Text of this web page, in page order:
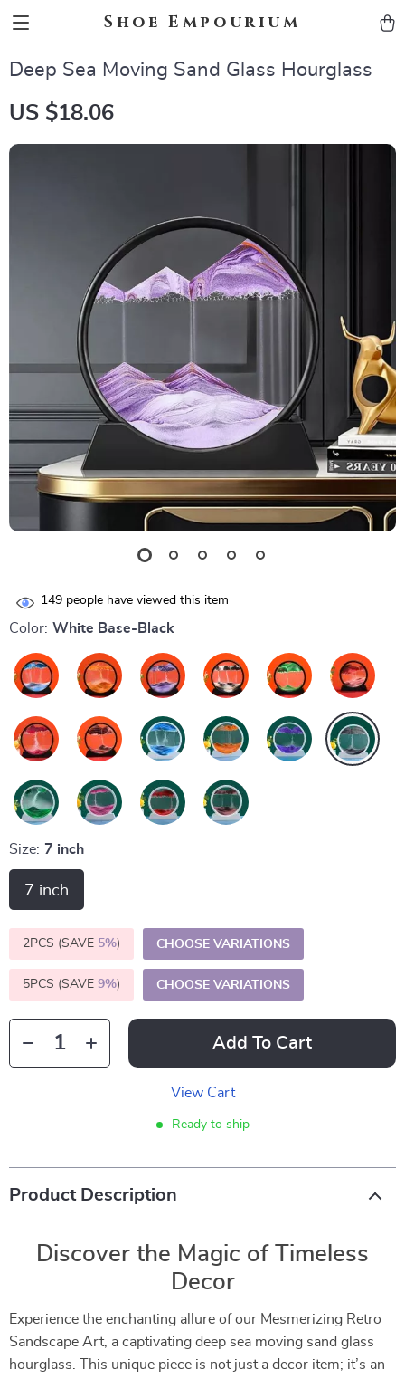
Shoe Empourium
Deep Sea Moving Sand Glass Hourglass
US $18.06
149 people have viewed this item
Color: White Base-Black
Size: 7 inch
7 inch
2PCS (SAVE 5%) CHOOSE VARIATIONS
5PCS (SAVE 9%) CHOOSE VARIATIONS
Add To Cart
View Cart
Ready to ship
Product Description
Discover the Magic of Timeless
Decor
Experience the enchanting allure of our Mesmerizing Retro
Sandscape Art, a captivating deep sea moving sand glass
hourglass. This unique piece is not just a decor item; it’s an